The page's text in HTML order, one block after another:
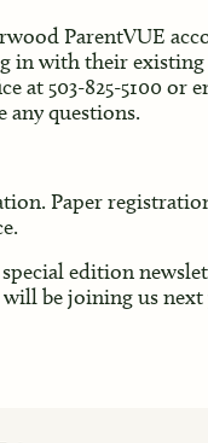
ParentVUE
in with their existing
at 503-825-5100 or
any questions.
Paper
edition
be joining us next